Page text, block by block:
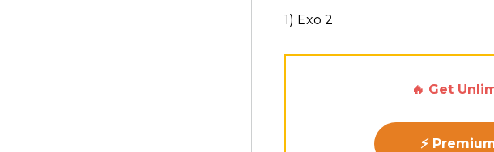
1) Exo 2
🔥 Get
⚡